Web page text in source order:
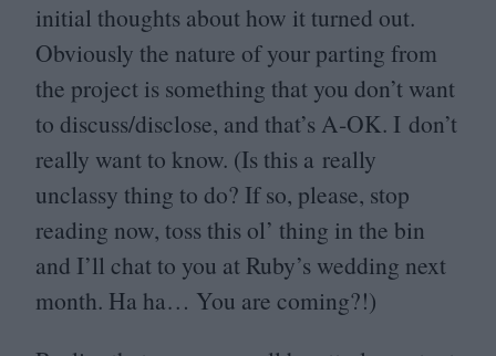
initial thoughts about how it turned out.
Obviously the nature of your parting from
the project is something that you don’t want
to discuss/​disclose, and that’s A‑OK. I don’t
really want to know. (Is this a really
unclassy thing to do? If so, please, stop
reading now, toss this ol’ thing in the bin
and I’ll chat to you at Ruby’s wedding next
month. Ha ha… You are coming?!)